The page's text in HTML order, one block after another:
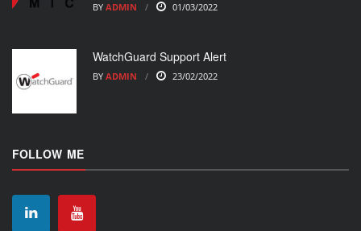
BY ADMIN 01/03/2022
WatchGuard Support Alert
BY ADMIN 23/02/2022
FOLLOW ME